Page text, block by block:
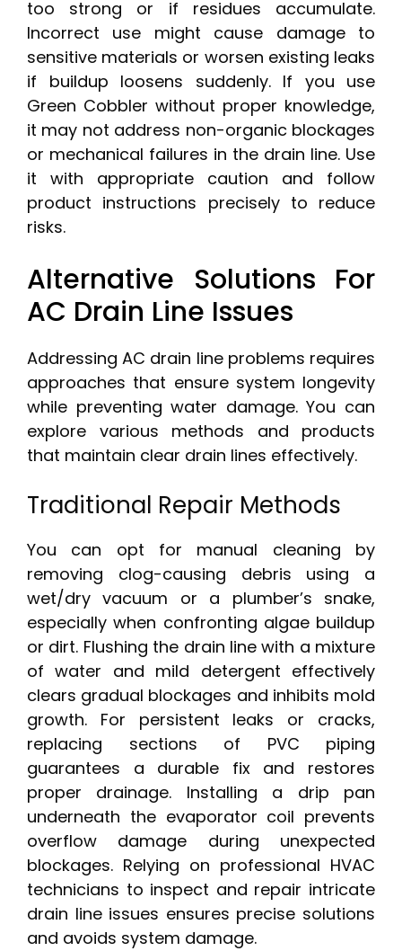
too strong or if residues accumulate.
Incorrect use might cause damage to
sensitive materials or worsen existing leaks
if buildup loosens suddenly. If you use
Green Cobbler without proper knowledge,
it may not address non-organic blockages
or mechanical failures in the drain line. Use
it with appropriate caution and follow
product instructions precisely to reduce
risks.
Alternative Solutions For
AC Drain Line Issues
Addressing AC drain line problems requires
approaches that ensure system longevity
while preventing water damage. You can
explore various methods and products
that maintain clear drain lines effectively.
Traditional Repair Methods
You can opt for manual cleaning by
removing clog-causing debris using a
wet/dry vacuum or a plumber’s snake,
especially when confronting algae buildup
or dirt. Flushing the drain line with a mixture
of water and mild detergent effectively
clears gradual blockages and inhibits mold
growth. For persistent leaks or cracks,
replacing sections of PVC piping
guarantees a durable fix and restores
proper drainage. Installing a drip pan
underneath the evaporator coil prevents
overflow damage during unexpected
blockages. Relying on professional HVAC
technicians to inspect and repair intricate
drain line issues ensures precise solutions
and avoids system damage.